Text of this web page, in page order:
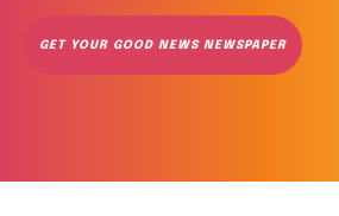
GET YOUR GOOD NEWS NEWSPAPER